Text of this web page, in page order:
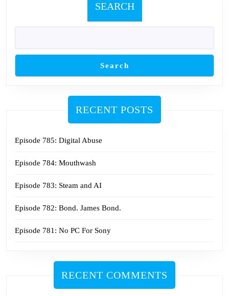
SEARCH
Search
RECENT POSTS
Episode 785: Digital Abuse
Episode 784: Mouthwash
Episode 783: Steam and AI
Episode 782: Bond. James Bond.
Episode 781: No PC For Sony
RECENT COMMENTS